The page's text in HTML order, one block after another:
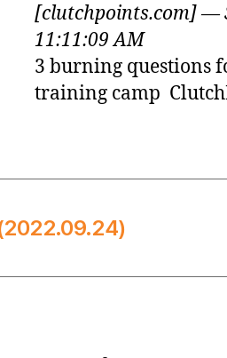
[clutchpoints.com] —
11:11:09 AM
3 burning questions
training camp